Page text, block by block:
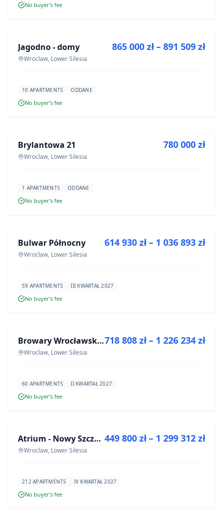
No buyer’s fee
DEVELOPMENT
Jagodno - domy
Wroclaw, Lower Silesia
865 000 zł – 891 509 zł
10 APARTMENTS ODDANE
No buyer’s fee
DEVELOPMENT
Brylantowa 21
Wroclaw, Lower Silesia
780 000 zł
1 APARTMENTS ODDANE
No buyer’s fee
DEVELOPMENT
Bulwar Północny
Wroclaw, Lower Silesia
614 930 zł – 1 036 893 zł
59 APARTMENTS III KWARTAŁ 2027
No buyer’s fee
DEVELOPMENT Browary Wrocławskie bud BR1, BR2
Wroclaw, Lower Silesia
718 808 zł – 1 226 234 zł
60 APARTMENTS II KWARTAŁ 2027
No buyer’s fee
DEVELOPMENT Atrium - Nowy Szczepin
Wroclaw, Lower Silesia
449 800 zł – 1 299 312 zł
212 APARTMENTS IV KWARTAŁ 2027
No buyer’s fee